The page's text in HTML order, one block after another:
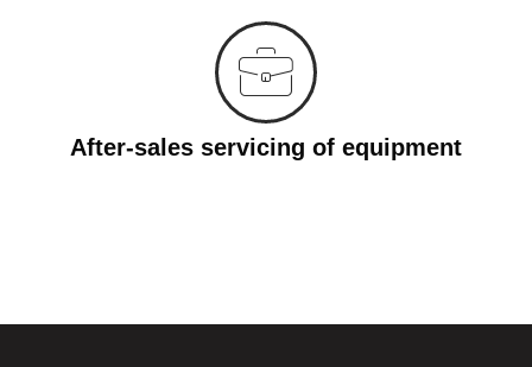
After-sales servicing of equipment